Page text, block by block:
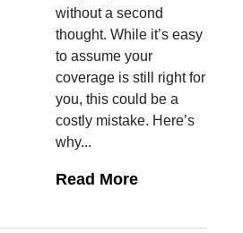
without a second
thought. While it’s easy
to assume your
coverage is still right for
you, this could be a
costly mistake. Here’s
why...
Read More